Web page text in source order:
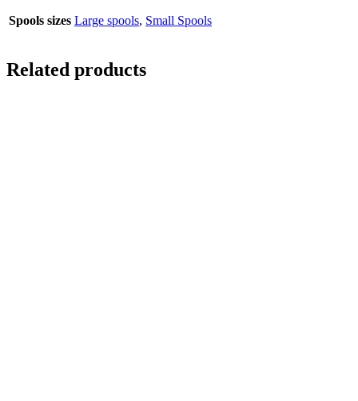
Spools sizes Large spools, Small Spools
Related products